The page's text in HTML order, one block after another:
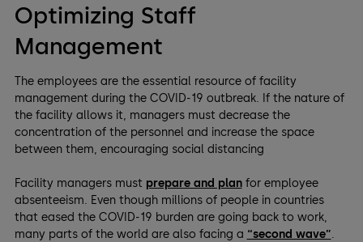
Optimizing Staff
Management
The employees are the essential resource of facility
management during the COVID-19 outbreak. If the nature of
the facility allows it, managers must decrease the
concentration of the personnel and increase the space
between them, encouraging social distancing
Facility managers must prepare and planfor employee
absenteeism. Even though millions of people in countries
that eased the COVID-19 burden are going back to work,
many parts of the world are also facing a “second wave”.